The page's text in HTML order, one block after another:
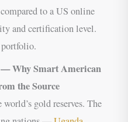
to a US online
and certification level.
portfolio.
Why Smart American
the Source
gold reserves. The